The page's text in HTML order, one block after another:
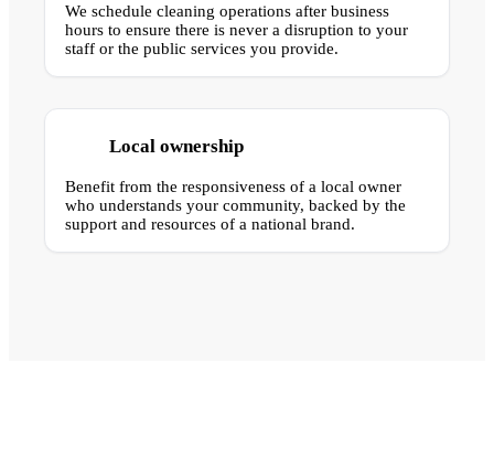
We schedule cleaning operations after business
hours to ensure there is never a disruption to your
staff or the public services you provide.
Local ownership
Benefit from the responsiveness of a local owner
who understands your community, backed by the
support and resources of a national brand.